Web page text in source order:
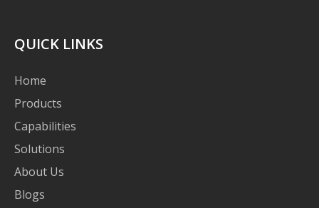
QUICK LINKS
Home
Products
Capabilities
Solutions
About Us
Blogs